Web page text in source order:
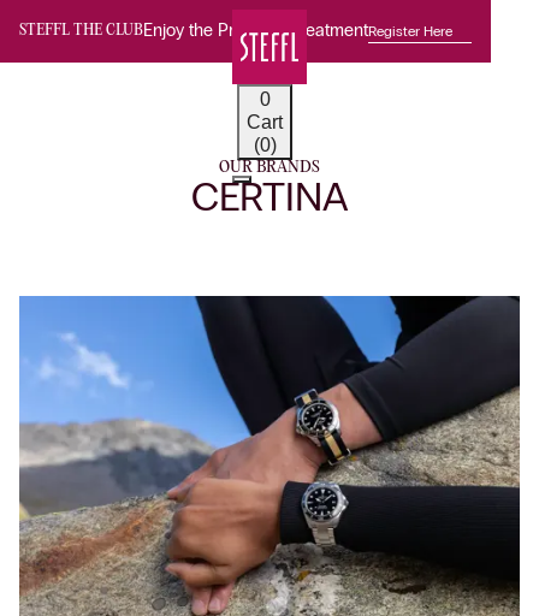
STEFFL THE CLUBEnjoy the Premium TreatmentRegister Here
0
Cart
(0)
OUR BRANDS
CERTINA